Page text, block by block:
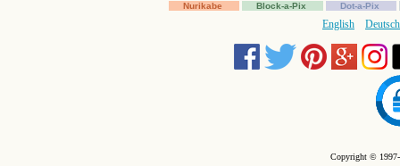
Nurikabe
Block-a-Pix Dot-a-Pix
English Deutsch
Copyright ©